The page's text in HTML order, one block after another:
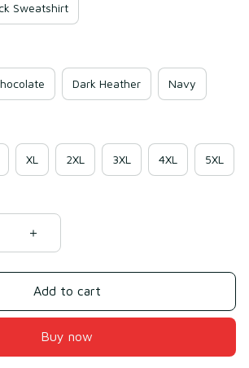
Sweatshirt
Dark Heather Navy
XL 2XL 3XL 4XL 5XL
Add to cart
Buy now